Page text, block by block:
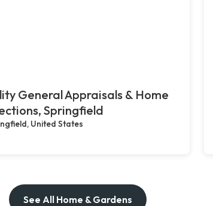
General Appraisals & Home
Springfield
United States
See All Home & Gardens